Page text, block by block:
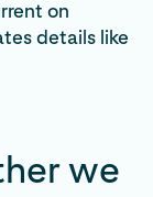
on
details like
we